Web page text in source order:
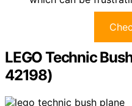
LEGO Technic
42198)